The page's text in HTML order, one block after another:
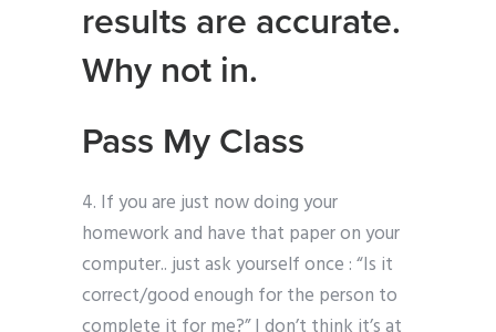
results are accurate.
Why not in.
Pass My Class
4. If you are just now doing your
homework and have that paper on your
computer.. just ask yourself once : “Is it
correct/good enough for the person to